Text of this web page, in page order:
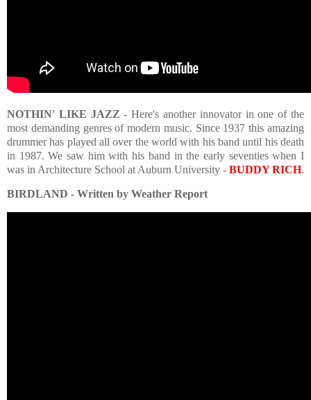
NOTHIN' LIKE JAZZ - Here's another innovator in one of the
most demanding genres of modern music. Since 1937 this amazing
drummer has played all over the world with his band until his death
in 1987. We saw him with his band in the early seventies when I
was in Architecture School at Auburn University - BUDDY RICH.
BIRDLAND - Written by Weather Report